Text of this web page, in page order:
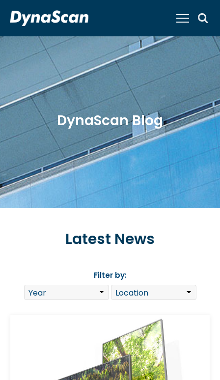
DynaScan Blog
Latest News
Filter by: